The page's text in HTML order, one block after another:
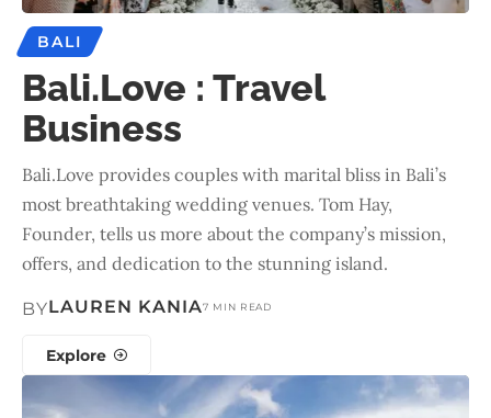
BALI
Bali.Love : Travel
Business
Bali.Love provides couples with marital bliss in Bali’s
most breathtaking wedding venues. Tom Hay,
Founder, tells us more about the company’s mission,
offers, and dedication to the stunning island.
BYLAUREN KANIA7 MIN READ
Explore